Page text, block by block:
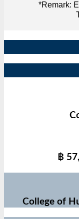
*Remark:
฿
College of